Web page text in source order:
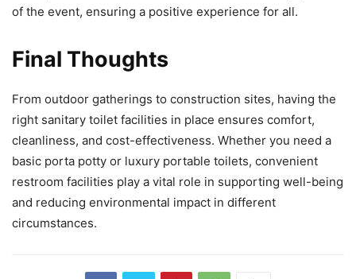
of the event, ensuring a positive experience for all.
Final Thoughts
From outdoor gatherings to construction sites, having the
right sanitary toilet facilities in place ensures comfort,
cleanliness, and cost-effectiveness. Whether you need a
basic porta potty or luxury portable toilets, convenient
restroom facilities play a vital role in supporting well-being
and reducing environmental impact in different
circumstances.